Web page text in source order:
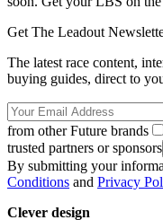
Get The Leadout
The latest race content,
buying guides, direct to
from other Future brands
trusted partners or sponsors
By submitting your
Conditions and Privacy
Clever design